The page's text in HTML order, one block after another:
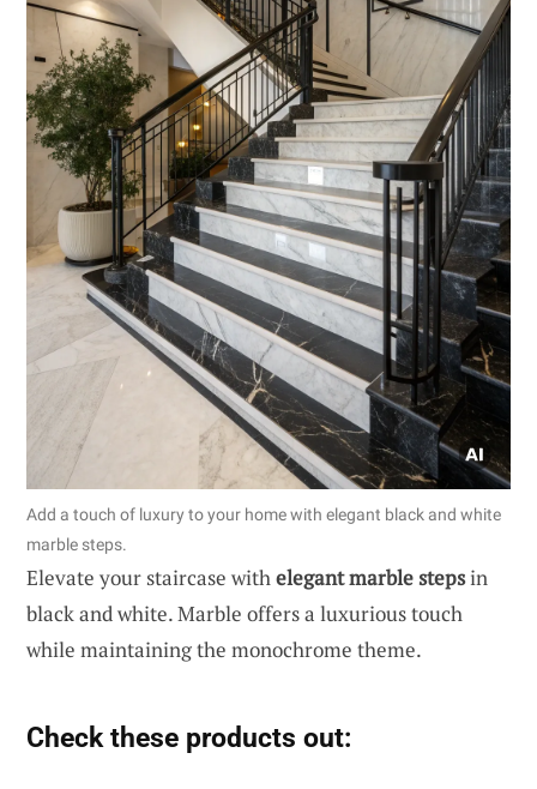
Add a touch of luxury to your home with elegant black and white
marble steps.
Elevate your staircase withelegant marble stepsin
black and white. Marble offers a luxurious touch
while maintaining the monochrome theme.
Check these products out: